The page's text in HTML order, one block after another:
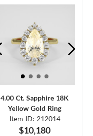
4.00 Ct. Sapphire 18K
Yellow Gold Ring
Item ID: 212014
$10,180